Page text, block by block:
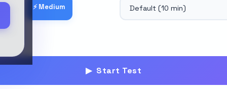
⚡ Medium
▶ Start Test